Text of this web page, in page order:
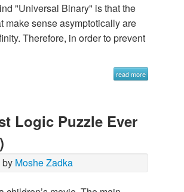
"Universal Binary" is that the
make sense asymptotically are
Therefore, in order to prevent
read more
Logic Puzzle Ever
by Moshe Zadka